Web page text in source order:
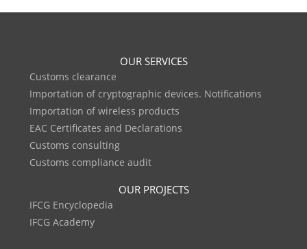
OUR SERVICES
Customs clearance
Importation of cryptographic devices. Notifications
Importation of wireless products
EAC Certificates and Declarations
Customs consulting
Customs compliance audit
OUR PROJECTS
IFCG Encyclopedia
IFCG Academy